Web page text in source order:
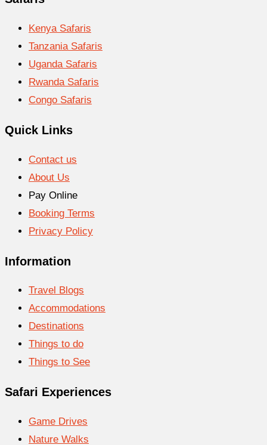
Kenya Safaris
Tanzania Safaris
Uganda Safaris
Rwanda Safaris
Congo Safaris
Quick Links
Contact us
About Us
Pay Online
Booking Terms
Privacy Policy
Information
Travel Blogs
Accommodations
Destinations
Things to do
Things to See
Safari Experiences
Game Drives
Nature Walks